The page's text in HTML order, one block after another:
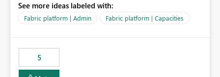
with Microsoft to upgrade the quota for Fabric
capacities from 0 to any other number.
See more ideas labeled with:
Fabric platform | Admin Fabric platform | Capacities
5